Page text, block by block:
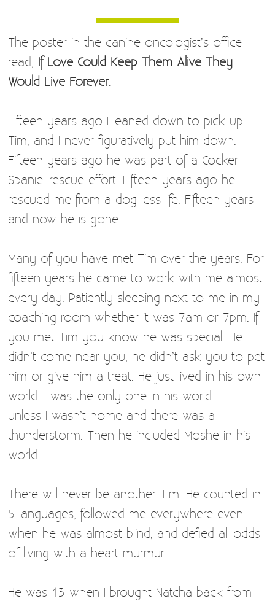
The poster in the canine oncologist’s office
read, If Love Could Keep Them Alive They
Would Live Forever.
Fifteen years ago I leaned down to pick up
Tim, and I never figuratively put him down.
Fifteen years ago he was part of a Cocker
Spaniel rescue effort. Fifteen years ago he
rescued me from a dog-less life. Fifteen years
and now he is gone.
Many of you have met Tim over the years. For
fifteen years he came to work with me almost
every day. Patiently sleeping next to me in my
coaching room whether it was 7am or 7pm. If
you met Tim you know he was special. He
didn’t come near you, he didn’t ask you to pet
him or give him a treat. He just lived in his own
world. I was the only one in his world . . .
unless I wasn’t home and there was a
thunderstorm. Then he included Moshe in his
world.
There will never be another Tim. He counted in
5 languages, followed me everywhere even
when he was almost blind, and defied all odds
of living with a heart murmur.
He was 13 when I brought Natcha back from